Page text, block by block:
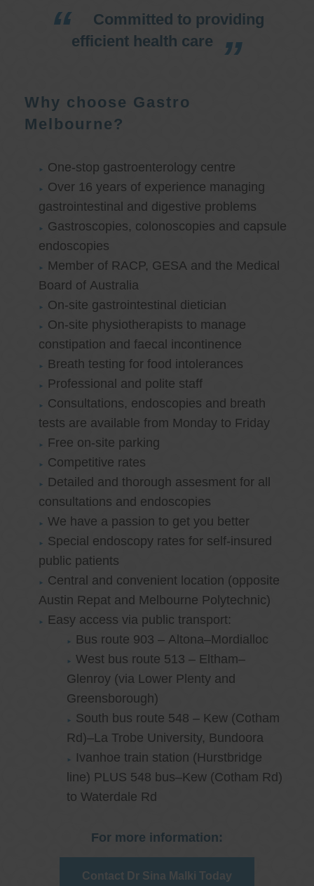
Committed to providing
efficient health care
Why choose Gastro
Melbourne?
One-stop gastroenterology centre
Over 16 years of experience managing
gastrointestinal and digestive problems
Gastroscopies, colonoscopies and capsule
endoscopies
Member of RACP, GESA and the Medical
Board of Australia
On-site gastrointestinal dietician
On-site physiotherapists to manage
constipation and faecal incontinence
Breath testing for food intolerances
Professional and polite staff
Consultations, endoscopies and breath
tests are available from Monday to Friday
Free on-site parking
Competitive rates
Detailed and thorough assesment for all
consultations and endoscopies
We have a passion to get you better
Special endoscopy rates for self-insured
public patients
Central and convenient location (opposite
Austin Repat and Melbourne Polytechnic)
Easy access via public transport:
Bus route 903 – Altona–Mordialloc
West bus route 513 – Eltham–
Glenroy (via Lower Plenty and
Greensborough)
South bus route 548 – Kew (Cotham
Rd)–La Trobe University, Bundoora
Ivanhoe train station (Hurstbridge
line) PLUS 548 bus–Kew (Cotham Rd)
to Waterdale Rd
For more information:
Contact Dr Sina Malki Today